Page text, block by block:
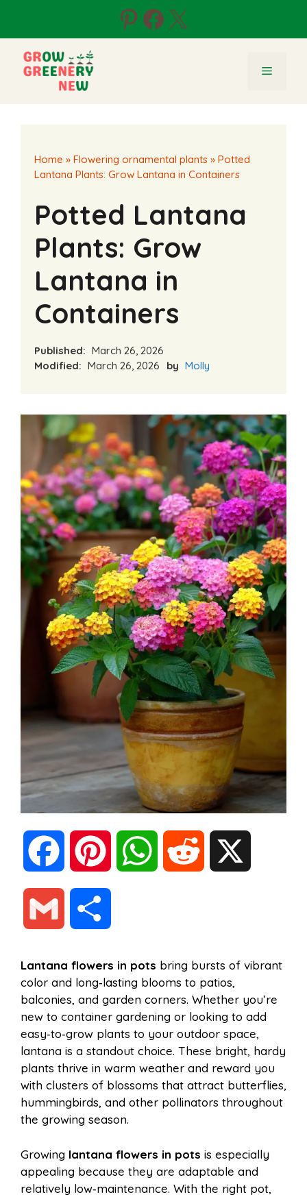
content
Pinterest
Facebook
X
Menu
Home » Flowering ornamental plants » Potted
Lantana Plants: Grow Lantana in Containers
Potted Lantana
Plants: Grow
Lantana in
Containers
Published: March 26, 2026
Modified: March 26, 2026 by Molly
a
e
b
o
o
e
r
e
t
W
s
A
p
i
t
a
i
l
a
r
e
Lantana flowers in pots bring bursts of vibrant
color and long‑lasting blooms to patios,
balconies, and garden corners. Whether you’re
new to container gardening or looking to add
easy‑to‑grow plants to your outdoor space,
lantana is a standout choice. These bright, hardy
plants thrive in warm weather and reward you
with clusters of blossoms that attract butterflies,
hummingbirds, and other pollinators throughout
the growing season.
Growing lantana flowers in pots is especially
appealing because they are adaptable and
relatively low‑maintenance. With the right pot,